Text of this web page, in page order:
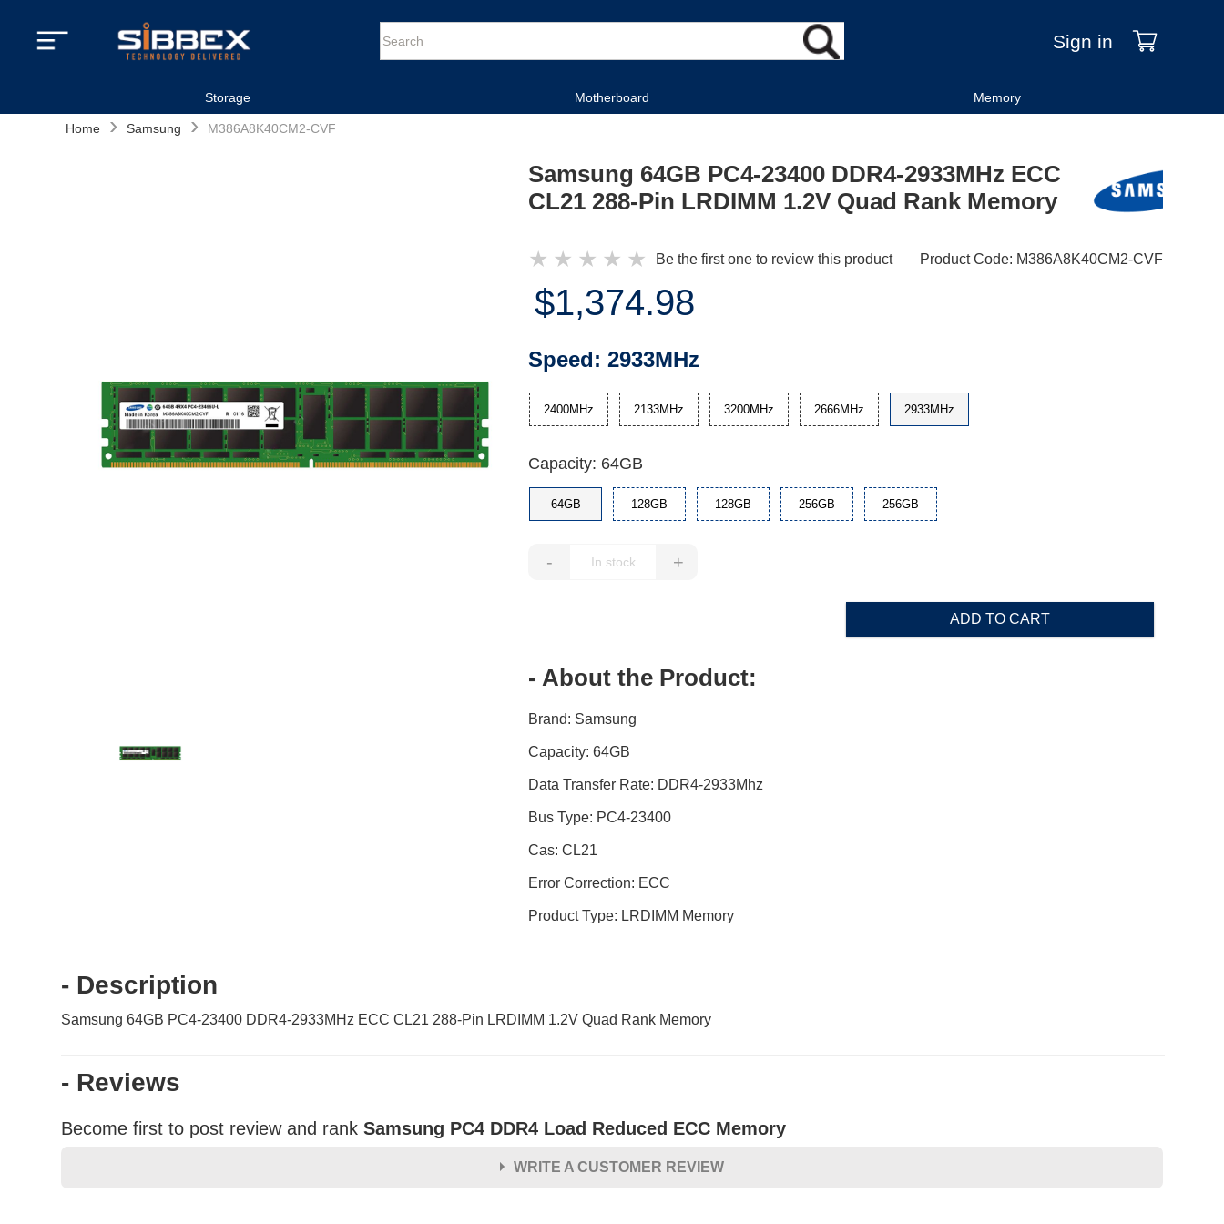
Sign in
Storage Motherboard Memory
Home › Samsung › M386A8K40CM2-CVF
Samsung 64GB PC4-23400 DDR4-2933MHz ECC
CL21 288-Pin LRDIMM 1.2V Quad Rank Memory
★ ★ ★ ★ ★ Be the first one to review this product Product Code: M386A8K40CM2-CVF
$1,374.98
Speed:2933MHz
2400MHz 2133MHz 3200MHz 2666MHz 2933MHz
Capacity: 64GB
64GB 128GB 128GB 256GB 256GB
- +
ADD TO CART
- About the Product:
Brand: Samsung
Capacity: 64GB
Data Transfer Rate: DDR4-2933Mhz
Bus Type: PC4-23400
Cas: CL21
Error Correction: ECC
Product Type: LRDIMM Memory
- Description
Samsung 64GB PC4-23400 DDR4-2933MHz ECC CL21 288-Pin LRDIMM 1.2V Quad Rank Memory
- Reviews
Become first to post review and rank Samsung PC4 DDR4 Load Reduced ECC Memory
WRITE A CUSTOMER REVIEW